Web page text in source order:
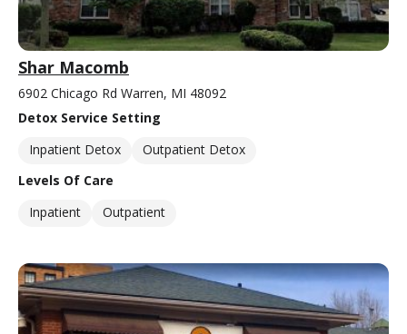
Shar Macomb
6902 Chicago Rd Warren, MI 48092
Detox Service Setting
Inpatient Detox
Outpatient Detox
Levels Of Care
Inpatient
Outpatient